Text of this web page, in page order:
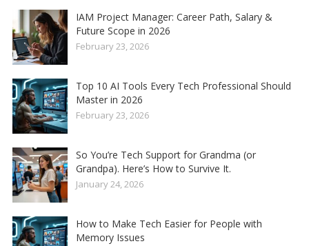
IAM Project Manager: Career Path, Salary &
Future Scope in 2026
February 23, 2026
Top 10 AI Tools Every Tech Professional Should
Master in 2026
February 23, 2026
So You’re Tech Support for Grandma (or
Grandpa). Here’s How to Survive It.
January 24, 2026
How to Make Tech Easier for People with
Memory Issues